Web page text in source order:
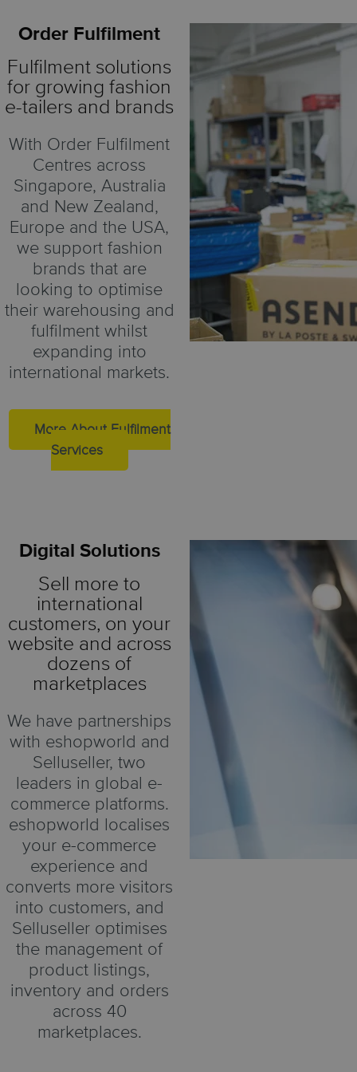
Order Fulfilment
Fulfilment solutions
for growing fashion
e-tailers and brands
With Order Fulfilment
Centres across
Singapore, Australia
and New Zealand,
Europe and the USA,
we support fashion
brands that are
looking to optimise
their warehousing and
fulfilment whilst
expanding into
international markets.
More About Fulfilment
Services
Digital Solutions
Sell more to
international
customers, on your
website and across
dozens of
marketplaces
We have partnerships
with eshopworld and
Selluseller, two
leaders in global e-
commerce platforms.
eshopworld localises
your e-commerce
experience and
converts more visitors
into customers, and
Selluseller optimises
the management of
product listings,
inventory and orders
across 40
marketplaces.